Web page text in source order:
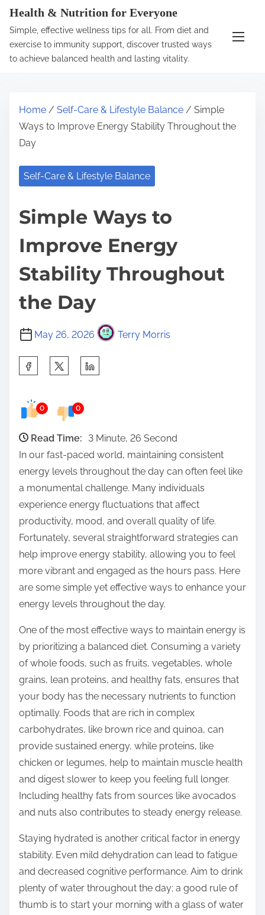
Health & Nutrition for Everyone
Simple, effective wellness tips for all. From diet and
exercise to immunity support, discover trusted ways
to achieve balanced health and lasting vitality.
Home / Self-Care & Lifestyle Balance / Simple
Ways to Improve Energy Stability Throughout the
Day
Self-Care & Lifestyle Balance
Simple Ways to
Improve Energy
Stability Throughout
the Day
May 26, 2026 Terry Morris
e
o
0 0
Read Time:
3 Minute, 26 Second
In our fast-paced world, maintaining consistent
energy levels throughout the day can often feel like
a monumental challenge. Many individuals
experience energy fluctuations that affect
productivity, mood, and overall quality of life.
Fortunately, several straightforward strategies can
help improve energy stability, allowing you to feel
more vibrant and engaged as the hours pass. Here
are some simple yet effective ways to enhance your
energy levels throughout the day.
One of the most effective ways to maintain energy is
by prioritizing a balanced diet. Consuming a variety
of whole foods, such as fruits, vegetables, whole
grains, lean proteins, and healthy fats, ensures that
your body has the necessary nutrients to function
optimally. Foods that are rich in complex
carbohydrates, like brown rice and quinoa, can
provide sustained energy, while proteins, like
chicken or legumes, help to maintain muscle health
and digest slower to keep you feeling full longer.
Including healthy fats from sources like avocados
and nuts also contributes to steady energy release.
Staying hydrated is another critical factor in energy
stability. Even mild dehydration can lead to fatigue
and decreased cognitive performance. Aim to drink
plenty of water throughout the day; a good rule of
thumb is to start your morning with a glass of water